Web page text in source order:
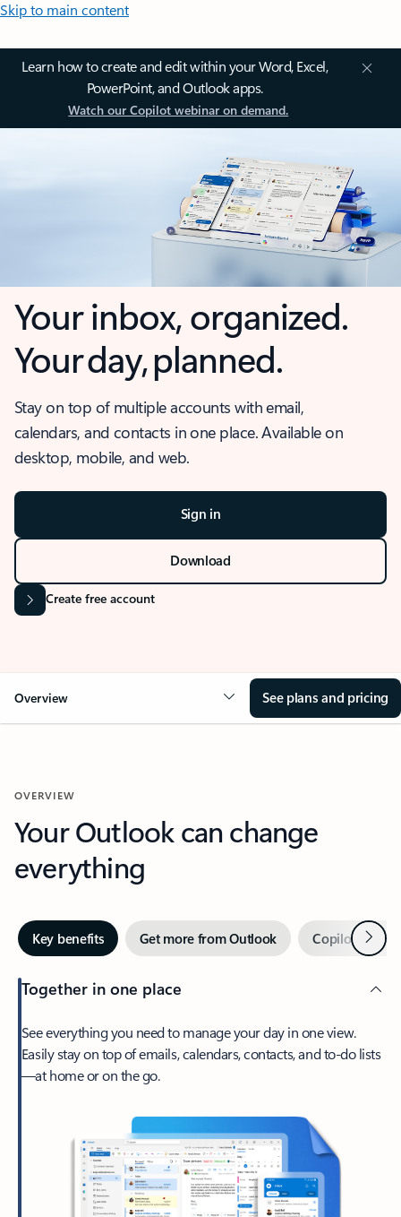
Skip to main content
Learn how to create and edit within your Word, Excel,
PowerPoint, and Outlook apps.
Watch our Copilot webinar on demand.
Your inbox, organized.
Your day, planned.
Stay on top of multiple accounts with email,
calendars, and contacts in one place. Available on
desktop, mobile, and web.
Sign in
Download
Create free account
Overview See plans and pricing
OVERVIEW
Your Outlook can change
everything
Key benefits Get more from Outlook Copilot inNext
Together in one place
See everything you need to manage your day in one view.
Easily stay on top of emails, calendars, contacts, and to-do lists
—at home or on the go.